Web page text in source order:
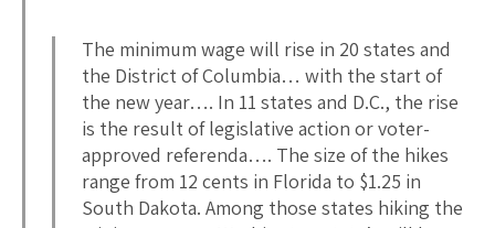
The minimum wage will rise in 20 states and
the District of Columbia… with the start of
the new year…. In 11 states and D.C., the rise
is the result of legislative action or voter-
approved referenda…. The size of the hikes
range from 12 cents in Florida to $1.25 in
South Dakota. Among those states hiking the